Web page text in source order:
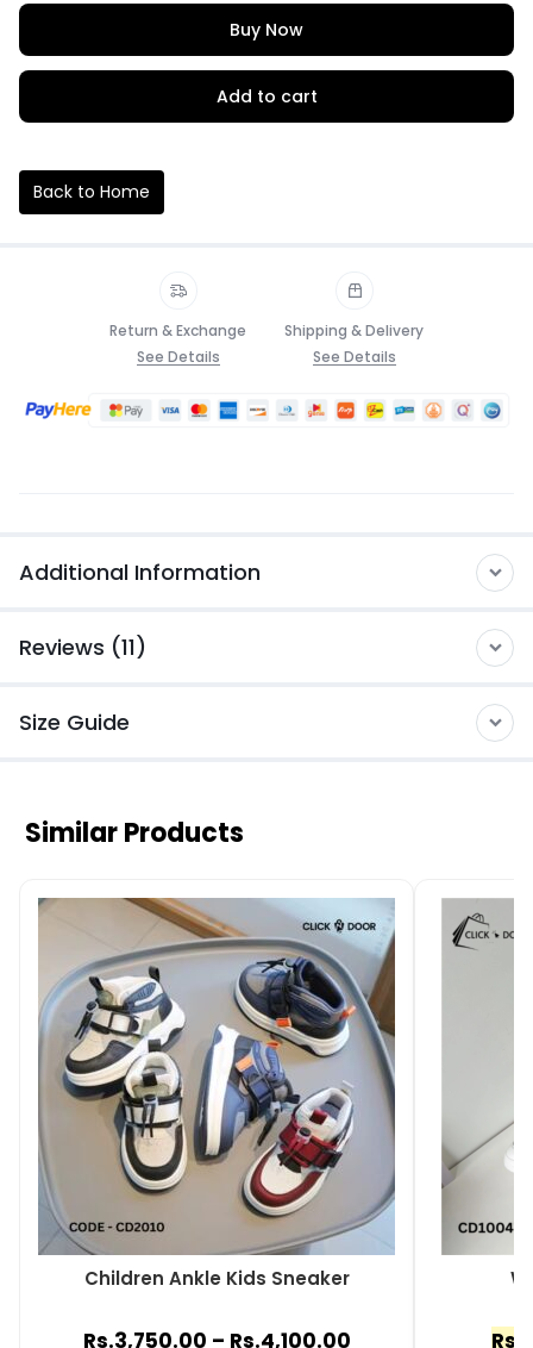
Add to cart
Buy Now
Back to Home
Return & Exchange
See Details
Shipping & Delivery
See Details
Additional Information
Reviews (11)
Size Guide
Similar Products
Children Ankle Kids Sneaker
Rs.3,750.00 – Rs.4,100.00 Rs.